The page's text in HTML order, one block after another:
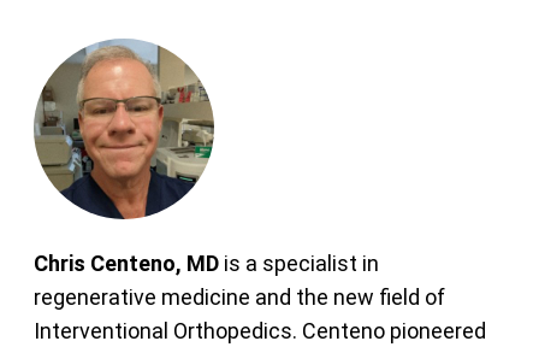
Chris Centeno, MD is a specialist in
regenerative medicine and the new field of
Interventional Orthopedics. Centeno pioneered